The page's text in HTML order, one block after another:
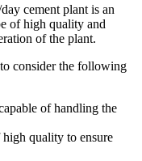
cement plant is an
of high quality and
of the plant.
consider the following
of handling the
quality to ensure